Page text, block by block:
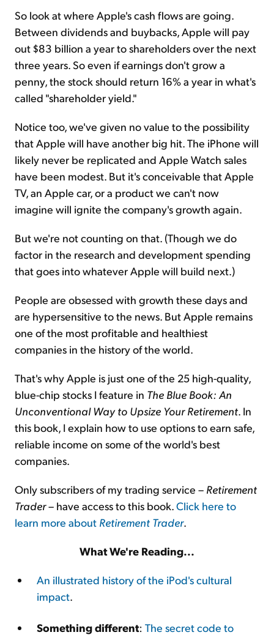
So look at where Apple's cash flows are going.
Between dividends and buybacks, Apple will pay
out $83 billion a year to shareholders over the next
three years. So even if earnings don't grow a
penny, the stock should return 16% a year in what's
called "shareholder yield."
Notice too, we've given no value to the possibility
that Apple will have another big hit. The iPhone will
likely never be replicated and Apple Watch sales
have been modest. But it's conceivable that Apple
TV, an Apple car, or a product we can't now
imagine will ignite the company's growth again.
But we're not counting on that. (Though we do
factor in the research and development spending
that goes into whatever Apple will build next.)
People are obsessed with growth these days and
are hypersensitive to the news. But Apple remains
one of the most profitable and healthiest
companies in the history of the world.
That's why Apple is just one of the 25 high-quality,
blue-chip stocks I feature in The Blue Book: An
Unconventional Way to Upsize Your Retirement. In
this book, I explain how to use options to earn safe,
reliable income on some of the world's best
companies.
Only subscribers of my trading service – Retirement
Trader– have access to this book.Click here to
learn more about Retirement Trader.
What We're Reading...
An illustrated history of the iPod's cultural
impact.
Something different: The secret code to